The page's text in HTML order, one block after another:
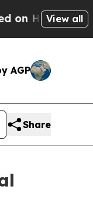
Michigan
View all
AGP
Share